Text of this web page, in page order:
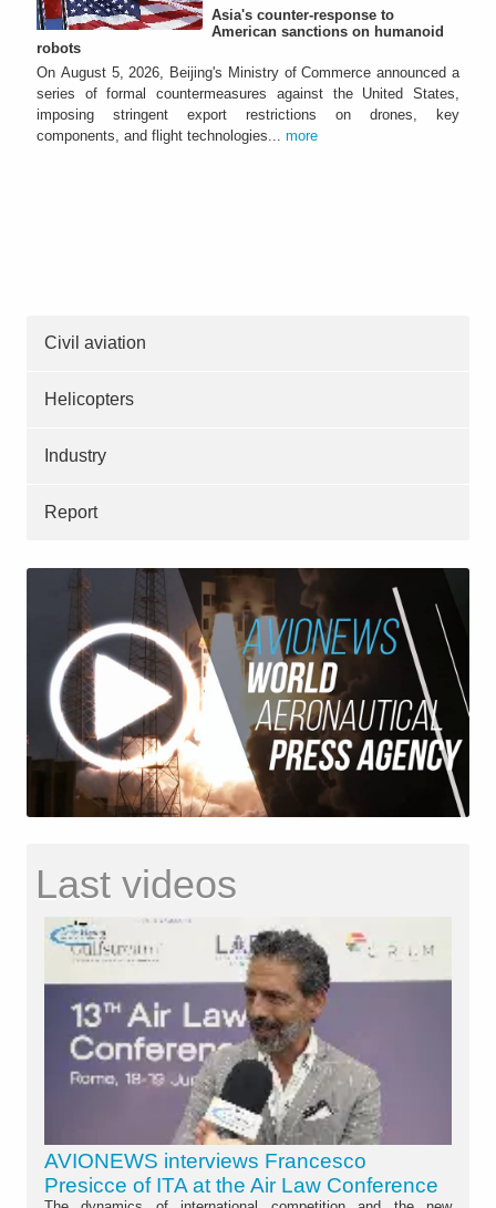
Asia's counter-response to
American sanctions on humanoid
robots
On August 5, 2026, Beijing's Ministry of Commerce announced a
series of formal countermeasures against the United States,
imposing stringent export restrictions on drones, key
components, and flight technologies... more
Civil aviation
Helicopters
Industry
Report
Last videos
AVIONEWS interviews Francesco
Presicce of ITA at the Air Law Conference